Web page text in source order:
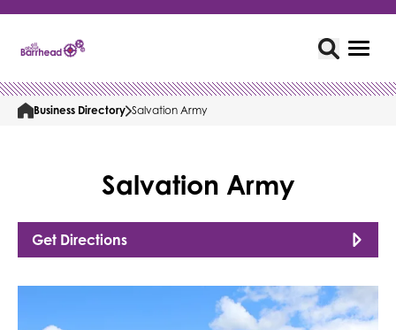
Business Directory Salvation Army
Salvation Army
Get Directions